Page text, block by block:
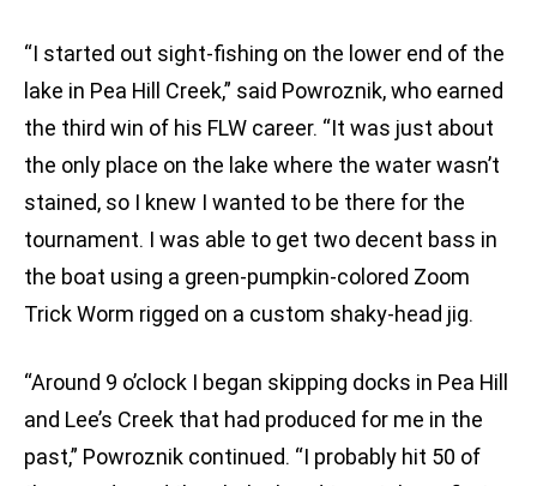
“I started out sight-fishing on the lower end of the
lake in Pea Hill Creek,” said Powroznik, who earned
the third win of his FLW career. “It was just about
the only place on the lake where the water wasn’t
stained, so I knew I wanted to be there for the
tournament. I was able to get two decent bass in
the boat using a green-pumpkin-colored Zoom
Trick Worm rigged on a custom shaky-head jig.
“Around 9 o’clock I began skipping docks in Pea Hill
and Lee’s Creek that had produced for me in the
past,” Powroznik continued. “I probably hit 50 of